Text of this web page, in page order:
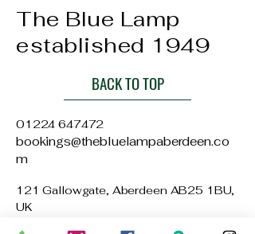
The Blue Lamp
established 1949
BACK TO TOP
01224 647472
bookings@thebluelampaberdeen.co
m
121 Gallowgate, Aberdeen AB25 1BU,
UK